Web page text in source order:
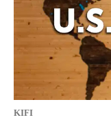
KIFI